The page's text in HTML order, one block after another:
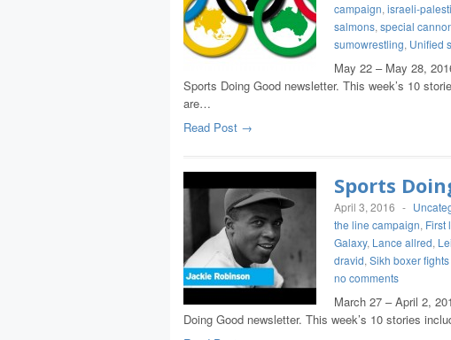
campaign, israeli-
salmons, special
sumowrestling, Unified
May 22 – May 28,
Sports Doing Good newsletter. This week’s 10
are…
Read Post →
Sports
April 3, 2016 -
the line campaign, First
Galaxy, Lance allred,
dravid, Sikh boxer
no comments
March 27 – April 2,
Doing Good newsletter. This week’s 10 stories